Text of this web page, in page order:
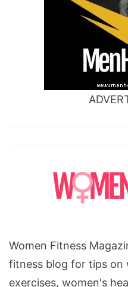
Women Fitness
fitness blog for tips on
exercises, women's